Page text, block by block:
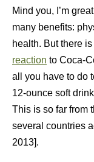
Mind you, I’m
many benefits:
health. But there
reaction to Coca-
all you have to do
12-ounce soft
This is so far from
several countries
2013].